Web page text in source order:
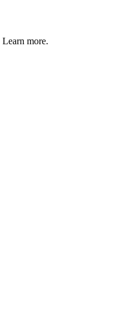
Learn more.